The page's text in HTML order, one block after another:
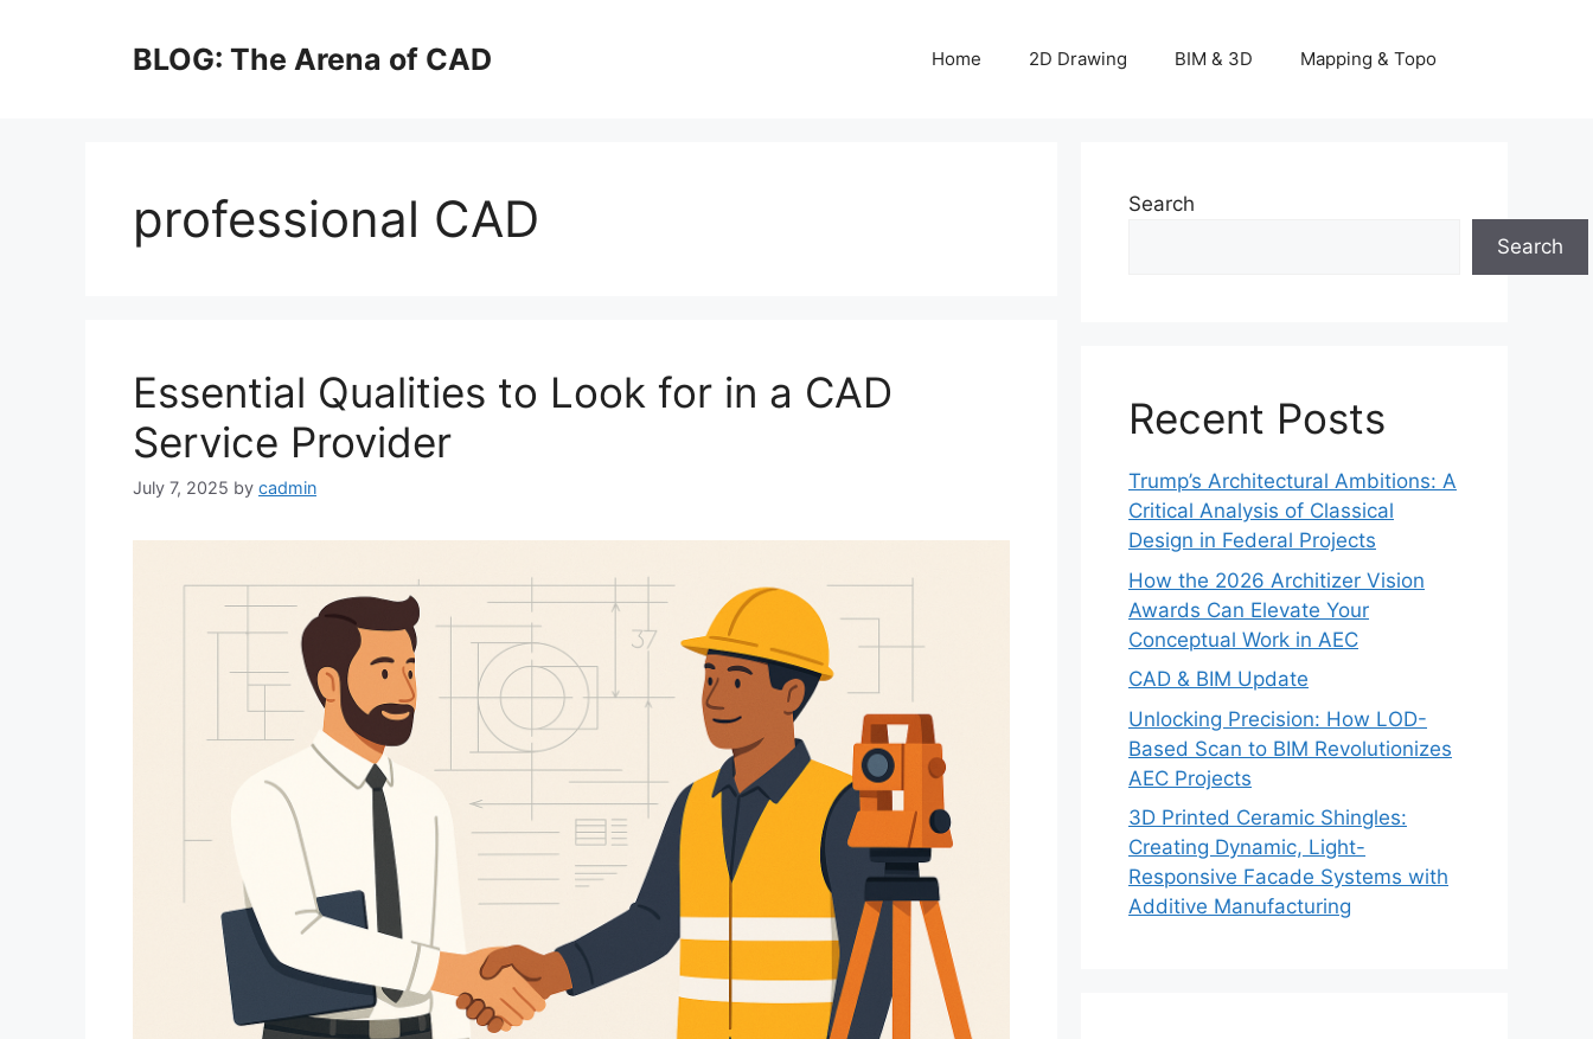
BLOG: The Arena of CAD Home 2D Drawing BIM & 3D Mapping & Topo
professional CAD
Essential Qualities to Look for in a CAD
Service Provider
July 7, 2025 by cadmin
Search
Search
Recent Posts
Trump’s Architectural Ambitions: A
Critical Analysis of Classical
Design in Federal Projects
How the 2026 Architizer Vision
Awards Can Elevate Your
Conceptual Work in AEC
CAD & BIM Update
Unlocking Precision: How LOD-
Based Scan to BIM Revolutionizes
AEC Projects
3D Printed Ceramic Shingles:
Creating Dynamic, Light-
Responsive Facade Systems with
Additive Manufacturing